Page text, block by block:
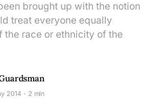
brought up with the notion
treat everyone equally
the race or ethnicity of the
2014 2 min